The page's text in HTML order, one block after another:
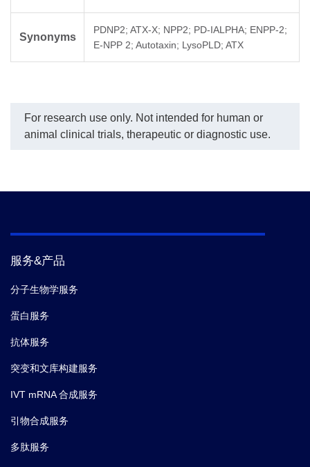
Synonyms
PDNP2; ATX-X; NPP2; PD-IALPHA; ENPP-2;
E-NPP 2; Autotaxin; LysoPLD; ATX
For research use only. Not intended for human or
animal clinical trials, therapeutic or diagnostic use.
服务&产品
分子生物学服务
蛋白服务
抗体服务
突变和文库构建服务
IVT mRNA 合成服务
引物合成服务
多肽服务